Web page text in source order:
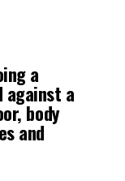
a
against a
body
and